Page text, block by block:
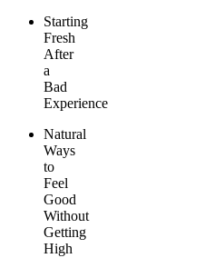
Starting
Fresh
After
a
Bad
Experience
Natural
Ways
to
Feel
Good
Without
Getting
High